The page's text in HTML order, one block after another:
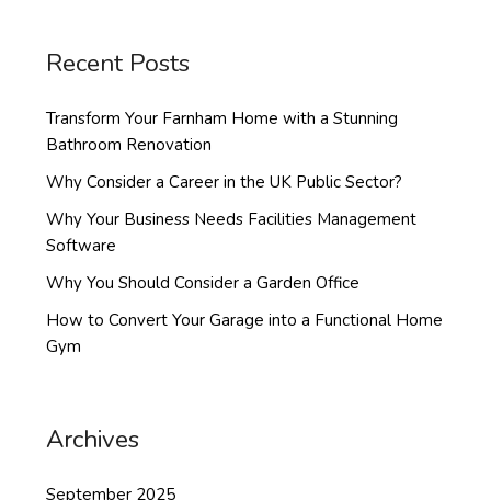
Recent Posts
Transform Your Farnham Home with a Stunning
Bathroom Renovation
Why Consider a Career in the UK Public Sector?
Why Your Business Needs Facilities Management
Software
Why You Should Consider a Garden Office
How to Convert Your Garage into a Functional Home
Gym
Archives
September 2025